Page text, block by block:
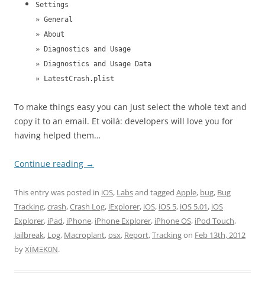
Settings
» General
» About
» Diagnostics and Usage
» Diagnostics and Usage Data
» LatestCrash.plist
To make things easy you can just select the whole text and
copy it to an email. Et voilà: developers will love you for
having helped them…
Continue reading →
This entry was posted in iOS, Labsand tagged Apple, bug, Bug
Tracking,crash,Crash Log, iExplorer, iOS, iOS 5, iOS 5.01, iOS
Explorer, iPad, iPhone, iPhone Explorer, iPhone OS, iPod Touch,
Jailbreak, Log, Macroplant,osx, Report,Trackingon Feb 13th, 2012
byXÏMΞK0N.